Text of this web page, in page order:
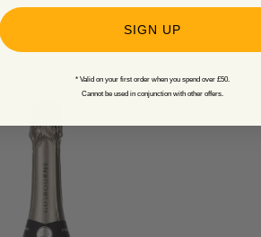
SIGN UP
* Valid on your first order when you spend over £50.
Cannot be used in conjunction with other offers.